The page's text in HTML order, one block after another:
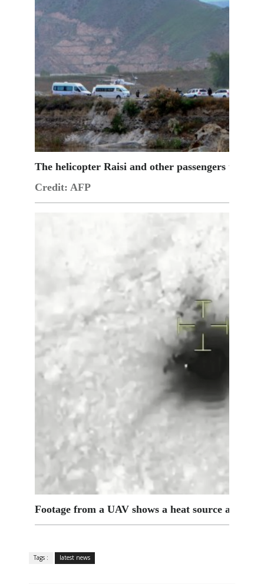
The helicopter Raisi and other passengers taking
Credit: AFP
Footage from a UAV shows a heat source at the
Tags : latest news